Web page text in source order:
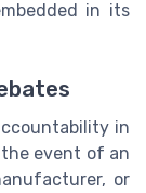
in its
in
event of an
or